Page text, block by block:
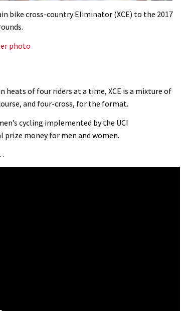
bike cross-country Eliminator (XCE) to the 2017
photo
heats of four riders at a time, XCE is a mixture of
and four-cross, for the format.
cycling implemented by the UCI
money for men and women.